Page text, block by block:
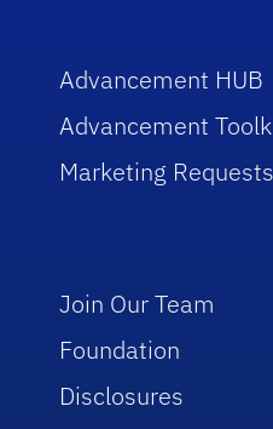
Advancement HUB
Advancement
Marketing Requests
Join Our Team
Foundation
Disclosures